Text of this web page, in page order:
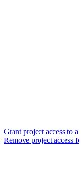
Grant project access to
Remove project access